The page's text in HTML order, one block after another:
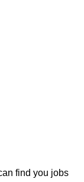
find you jobs